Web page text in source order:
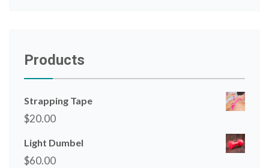
Products
Strapping Tape
$20.00
Light Dumbel
$60.00